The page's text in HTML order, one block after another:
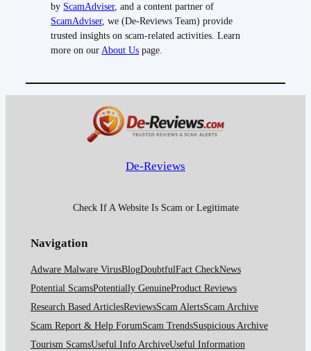
by ScamAdviser, and a content partner of
ScamAdviser, we (De-Reviews Team) provide
trusted insights on scam-related activities. Learn
more on ourAbout Us page.
De-Reviews
Check If A Website Is Scam or Legitimate
Navigation
Adware Malware VirusBlogDoubtfulFact CheckNews
Potential ScamsPotentially GenuineProduct Reviews
Research Based ArticlesReviewsScam AlertsScam Archive
Scam Report & Help ForumScam TrendsSuspicious Archive
Tourism ScamsUseful Info ArchiveUseful Information